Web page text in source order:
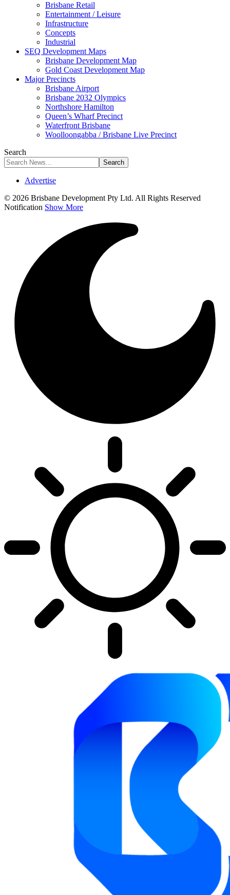
Brisbane Retail
Entertainment / Leisure
Infrastructure
Concepts
Industrial
SEQ Development Maps
Brisbane Development Map
Gold Coast Development Map
Major Precincts
Brisbane Airport
Brisbane 2032 Olympics
Northshore Hamilton
Queen’s Wharf Precinct
Waterfront Brisbane
Woolloongabba / Brisbane Live Precinct
Search
Advertise
© 2026 Brisbane Development Pty Ltd. All Rights Reserved
Notification Show More